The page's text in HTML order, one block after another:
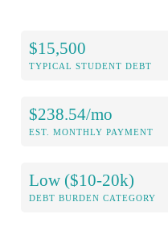
$15,500
TYPICAL STUDENT DEBT
$238.54/mo
EST. MONTHLY PAYMENT
Low ($10-20k)
DEBT BURDEN CATEGORY